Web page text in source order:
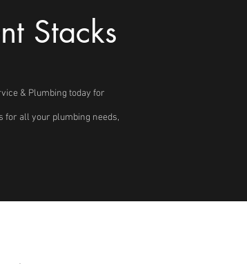
Stacks
& Plumbing today for
for all your plumbing needs,